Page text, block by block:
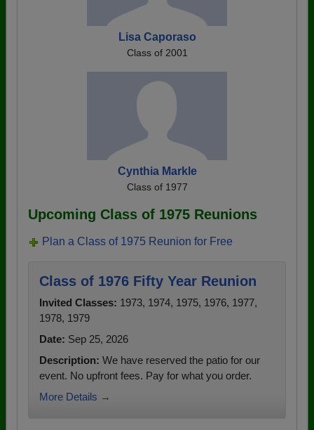
Lisa Caporaso
Class of 2001
Cynthia Markle
Class of 1977
Upcoming Class of 1975 Reunions
Plan a Class of 1975 Reunion for Free
Class of 1976 Fifty Year Reunion
Invited Classes: 1973, 1974, 1975, 1976, 1977,
1978, 1979
Date: Sep 25, 2026
Description: We have reserved the patio for our
event. No upfront fees. Pay for what you order.
More Details →